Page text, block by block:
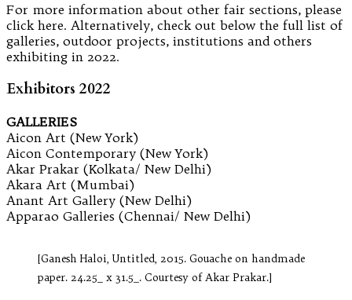
For more information about other fair sections, please
click here. Alternatively, check out below the full list of
galleries, outdoor projects, institutions and others
exhibiting in 2022.
Exhibitors 2022
GALLERIES
Aicon Art (New York)
Aicon Contemporary (New York)
Akar Prakar (Kolkata/ New Delhi)
Akara Art (Mumbai)
Anant Art Gallery (New Delhi)
Apparao Galleries (Chennai/ New Delhi)
[Ganesh Haloi, Untitled, 2015. Gouache on handmade
paper. 24.25_ x 31.5_. Courtesy of Akar Prakar.]